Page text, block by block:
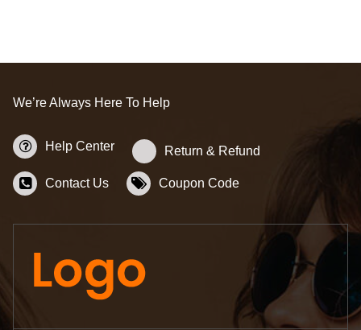
We’re Always Here To Help
Help Center Return & Refund
Contact Us Coupon Code